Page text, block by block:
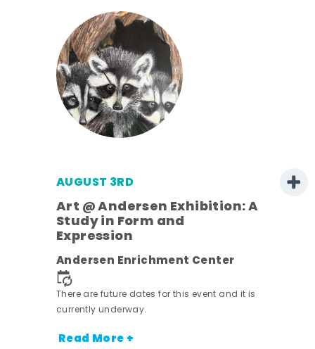
AUGUST 3RD
Art @ Andersen Exhibition: A
Study in Form and
Expression
Andersen Enrichment Center
There are future dates for this event and it is
currently underway.
Read More +